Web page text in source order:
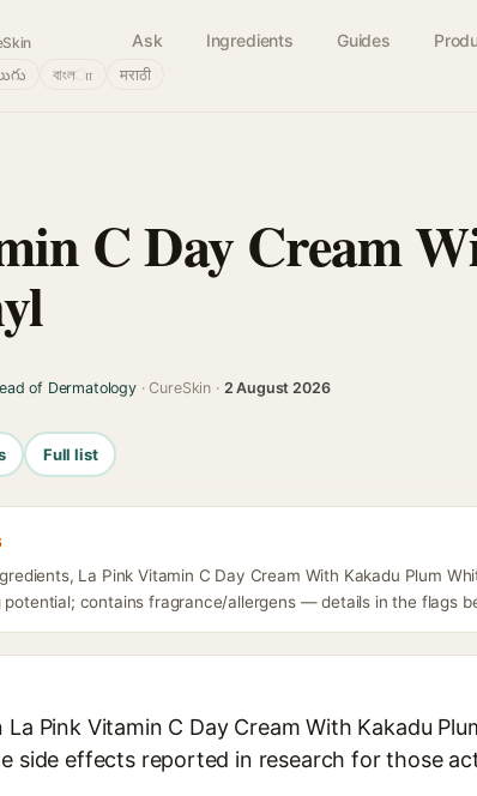
Ask Ingredients Guides
বাংলா मराठी
C Day Cream
of Dermatology· CureSkin · 2 August 2026
Full list
La Pink Vitamin C Day Cream With Kakadu Plum
potential; contains fragrance/allergens — details in the flags
Pink Vitamin C Day Cream With Kakadu
side effects reported in research for those